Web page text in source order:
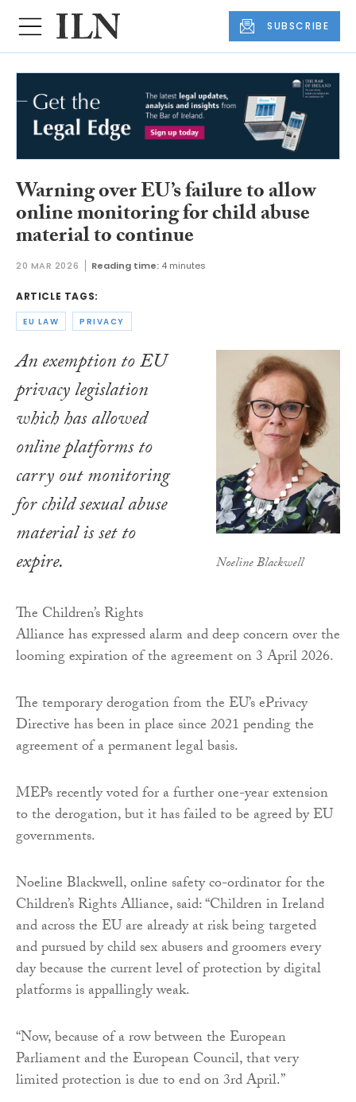
SUBSCRIBE
Warning over EU’s failure to allow
online monitoring for child abuse
material to continue
20 MAR 2026 Reading time: 4 minutes
ARTICLE TAGS:
EU LAW PRIVACY
Noeline Blackwell
An exemption to EU
privacy legislation
which has allowed
online platforms to
carry out monitoring
for child sexual abuse
material is set to
expire.
The Children’s Rights
Alliance has expressed alarm and deep concern over the
looming expiration of the agreement on 3 April 2026.
The temporary derogation from the EU’s ePrivacy
Directive has been in place since 2021 pending the
agreement of a permanent legal basis.
MEPs recently voted for a further one-year extension
to the derogation, but it has failed to be agreed by EU
governments.
Noeline Blackwell, online safety co-ordinator for the
Children’s Rights Alliance, said: “Children in Ireland
and across the EU are already at risk being targeted
and pursued by child sex abusers and groomers every
day because the current level of protection by digital
platforms is appallingly weak.
“Now, because of a row between the European
Parliament and the European Council, that very
limited protection is due to end on 3rd April.”